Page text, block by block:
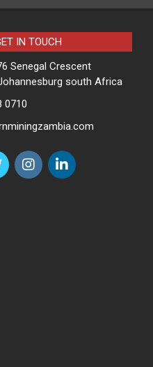
IN TOUCH
Senegal Crescent
south Africa
0710